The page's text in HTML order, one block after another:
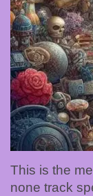
This is the
none track